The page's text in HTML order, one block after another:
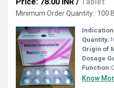
Minimum Order Quantity : 100
Quantity:
Origin of
Dosage
Function:
Know